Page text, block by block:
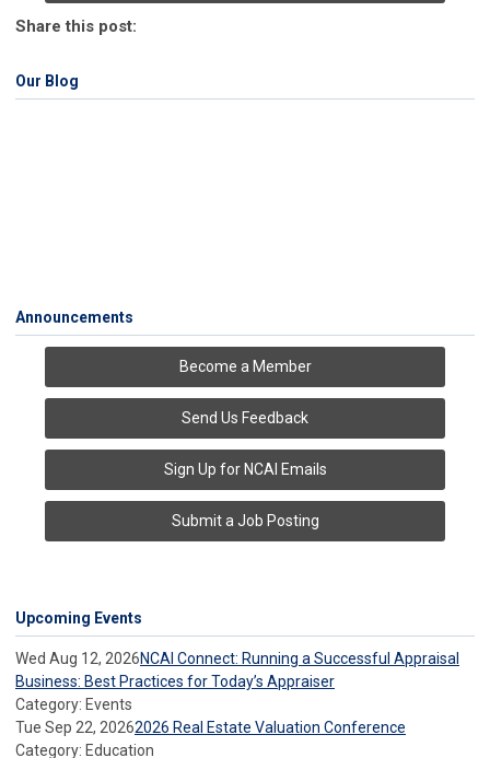
Share this post:
Our Blog
Announcements
Become a Member
Send Us Feedback
Sign Up for NCAI Emails
Submit a Job Posting
Upcoming Events
Wed Aug 12, 2026NCAI Connect: Running a Successful Appraisal
Business: Best Practices for Today’s Appraiser
Category: Events
Tue Sep 22, 20262026 Real Estate Valuation Conference
Category: Education